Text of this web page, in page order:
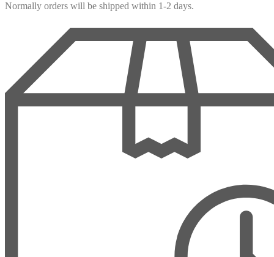
Normally orders will be shipped within 1-2 days.